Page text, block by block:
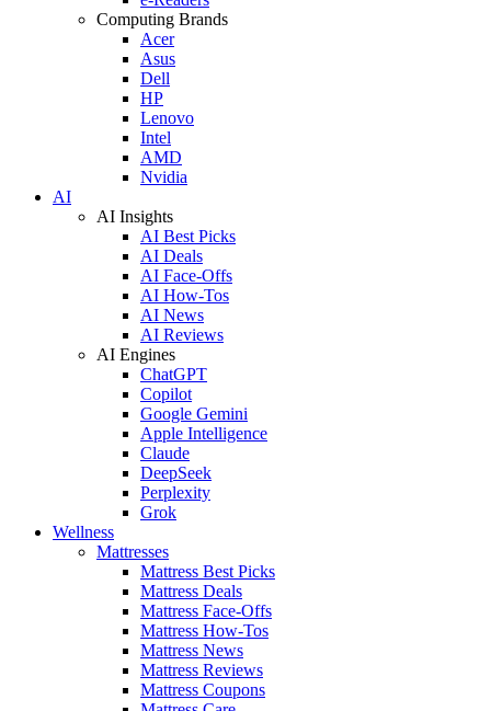
Computing Brands
Acer
Asus
Dell
HP
Lenovo
Intel
AMD
Nvidia
AI
AI Insights
AI Best Picks
AI Deals
AI Face-Offs
AI How-Tos
AI News
AI Reviews
AI Engines
ChatGPT
Copilot
Google Gemini
Apple Intelligence
Claude
DeepSeek
Perplexity
Grok
Wellness
Mattresses
Mattress Best Picks
Mattress Deals
Mattress Face-Offs
Mattress How-Tos
Mattress News
Mattress Reviews
Mattress Coupons